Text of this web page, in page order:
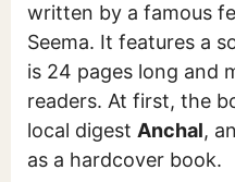
written by a famous
Seema. It features a
is 24 pages long and
readers. At first, the
local digest Anchal,
as a hardcover book.